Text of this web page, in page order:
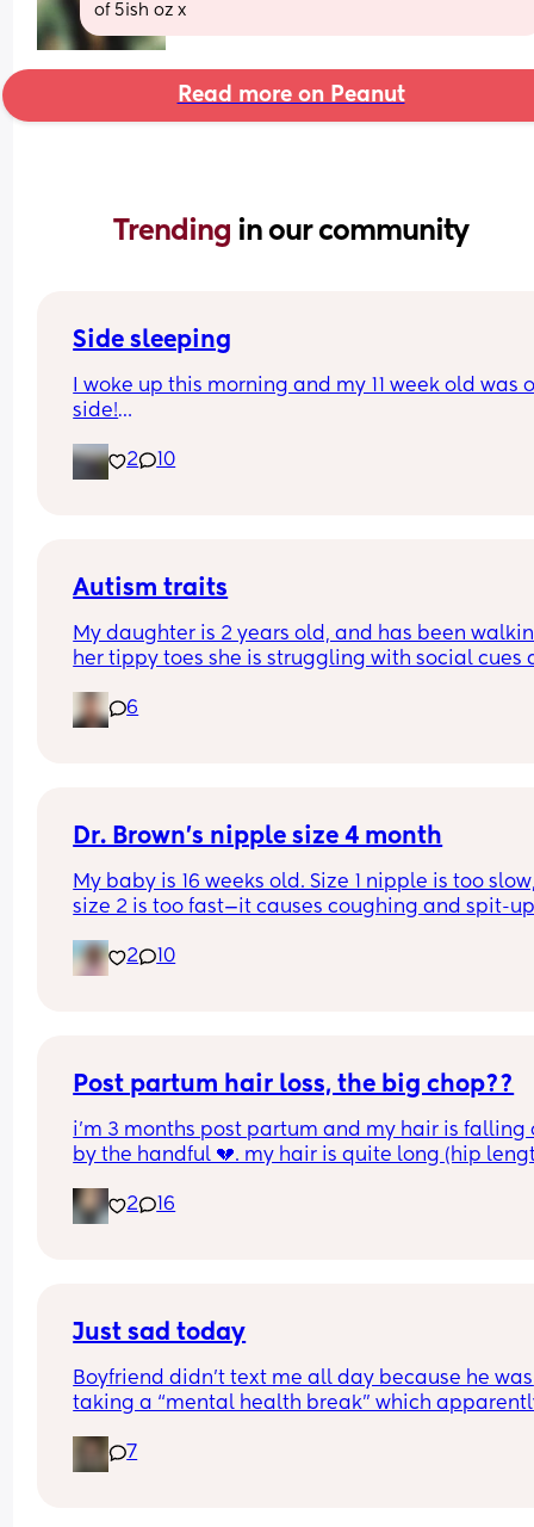
of 5ish oz x
Read more on Peanut
Trending in our community
Side sleeping
I woke up this morning and my 11 week old was
side!
2. I panicked and put him back on his back but
rolled back over!
He seemed very content and I don’t know how to
myself, and I’m terrified of sids 😩
2 10
Autism traits
My daughter is 2 years old, and has been
her tippy toes she is struggling with social cues
anyone has had this situation before?? I’m
diagnosed with autism and she was premature
6
Dr. Brown’s nipple size 4 month
My baby is 16 weeks old. Size 1 nipple is too
size 2 is too fast—it causes coughing and spit-
2
10
Post partum hair loss, the big chop??
i’m 3 months post partum and my hair is falling
by the handful 💔. my hair is quite long (hip
have a big chop? if so how much did you cut off?
2 16
Just sad today
Boyfriend didn’t text me all day because he was
taking a “mental health break” which
wanted :/
7